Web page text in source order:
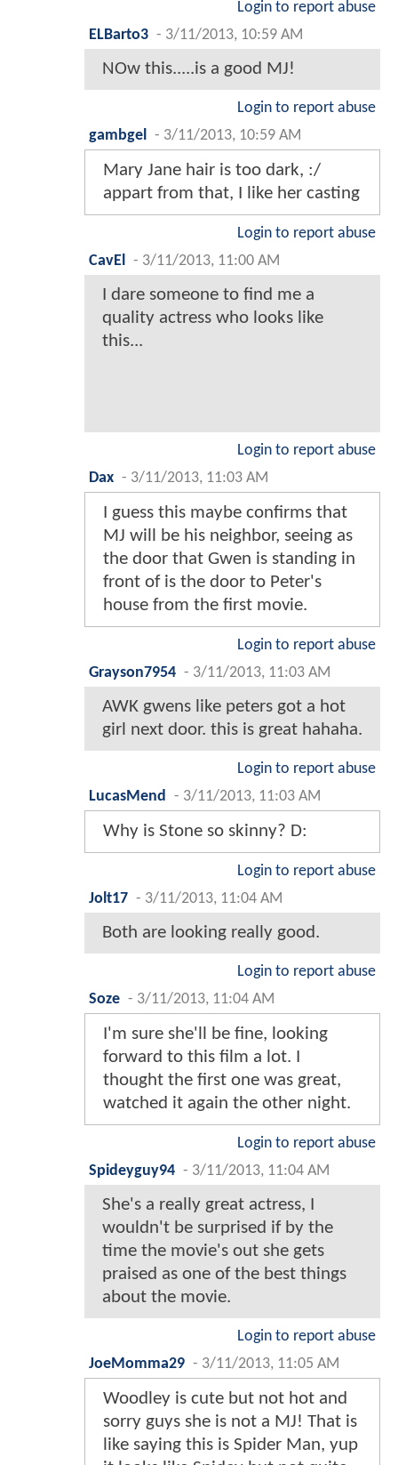
Login to report abuse
ELBarto3 - 3/11/2013, 10:59 AM
NOw this.....is a good MJ!
Login to report abuse
gambgel
- 3/11/2013, 10:59 AM
Mary Jane hair is too dark, :/
appart from that, I like her casting
Login to report abuse
CavEl
- 3/11/2013, 11:00 AM
I dare someone to find me a
quality actress who looks like
this...
Login to report abuse
Dax - 3/11/2013, 11:03 AM
I guess this maybe confirms that
MJ will be his neighbor, seeing as
the door that Gwen is standing in
front of is the door to Peter's
house from the first movie.
Login to report abuse
Grayson7954 - 3/11/2013, 11:03 AM
AWK gwens like peters got a hot
girl next door. this is great hahaha.
Login to report abuse
LucasMend
- 3/11/2013, 11:03 AM
Why is Stone so skinny? D:
Login to report abuse
Jolt17 - 3/11/2013, 11:04 AM
Both are looking really good.
Login to report abuse
Soze - 3/11/2013, 11:04 AM
I'm sure she'll be fine, looking
forward to this film a lot. I
thought the first one was great,
watched it again the other night.
Login to report abuse
Spideyguy94 - 3/11/2013, 11:04 AM
She's a really great actress, I
wouldn't be surprised if by the
time the movie's out she gets
praised as one of the best things
about the movie.
Login to report abuse
JoeMomma29 - 3/11/2013, 11:05 AM
Woodley is cute but not hot and
sorry guys she is not a MJ! That is
like saying this is Spider Man, yup